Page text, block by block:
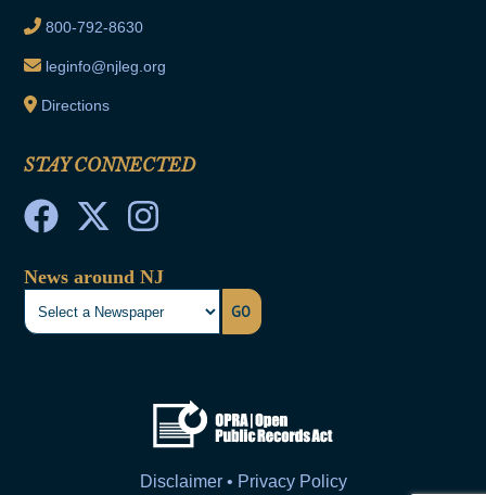
800-792-8630
leginfo@njleg.org
Directions
STAY CONNECTED
News around NJ
GO
Disclaimer • Privacy Policy